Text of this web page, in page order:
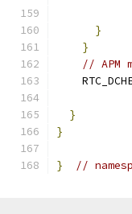
}
}
// APM
}
}
} //